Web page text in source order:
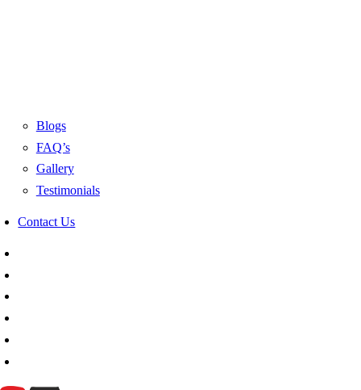
Blogs
FAQ’s
Gallery
Testimonials
Contact Us